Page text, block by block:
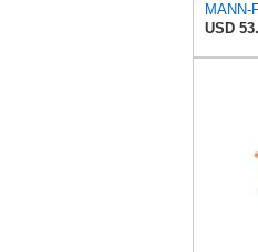
MANN-
USD